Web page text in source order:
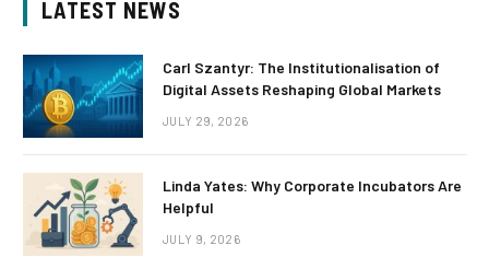
LATEST NEWS
Carl Szantyr: The Institutionalisation of
Digital Assets Reshaping Global Markets
JULY 29, 2026
Linda Yates: Why Corporate Incubators Are
Helpful
JULY 9, 2026